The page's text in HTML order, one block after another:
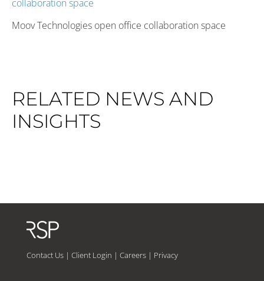
Moov Technologies open office collaboration space
RELATED NEWS AND
INSIGHTS
Contact Us| Client Login | Careers| Privacy